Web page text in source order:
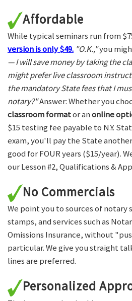
Affordable
While typical seminars run from
version is only $49. "O.K.,"you
— I will save money by taking the
might prefer live classroom
the mandatory State fees that I
notary?"Answer: Whether you
classroom formator anonline
$15 testing fee payable to N.Y.
exam, you'll pay the State
good for FOUR years ($15/year).
our Lesson #2, Qualifications &
No Commercials
We point you to sources of notary
stamps, and services such as
Omissions Insurance, without
particular. We give you straight
lines are preferred.
Personalized